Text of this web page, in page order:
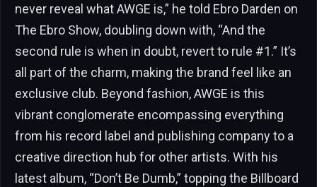
never reveal what AWGE is,” he told Ebro Darden on
The Ebro Show, doubling down with, “And the
second rule is when in doubt, revert to rule #1.” It’s
all part of the charm, making the brand feel like an
exclusive club. Beyond fashion, AWGE is this
vibrant conglomerate encompassing everything
from his record label and publishing company to a
creative direction hub for other artists. With his
latest album, “Don’t Be Dumb,” topping the Billboard